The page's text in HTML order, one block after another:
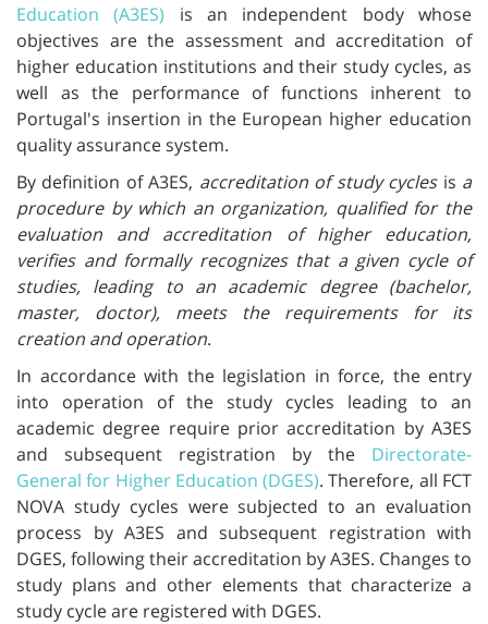
Education (A3ES) is an independent body whose
objectives are the assessment and accreditation of
higher education institutions and their study cycles, as
well as the performance of functions inherent to
Portugal's insertion in the European higher education
quality assurance system.
By definition of A3ES, accreditation of study cycles is a
procedure by which an organization, qualified for the
evaluation and accreditation of higher education,
verifies and formally recognizes that a given cycle of
studies, leading to an academic degree (bachelor,
master, doctor), meets the requirements for its
creation and operation.
In accordance with the legislation in force, the entry
into operation of the study cycles leading to an
academic degree require prior accreditation by A3ES
and subsequent registration by the Directorate-
General for Higher Education (DGES). Therefore, all FCT
NOVA study cycles were subjected to an evaluation
process by A3ES and subsequent registration with
DGES, following their accreditation by A3ES. Changes to
study plans and other elements that characterize a
study cycle are registered with DGES.